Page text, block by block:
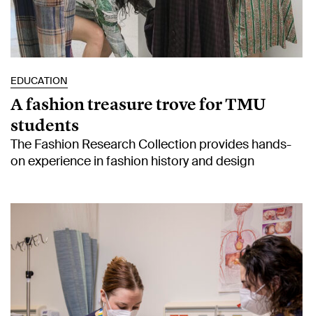
EDUCATION
A fashion treasure trove for TMU
students
The Fashion Research Collection provides hands-
on experience in fashion history and design